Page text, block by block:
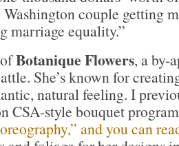
couple getting
marriage equality.”
Botanique Flowers, a by-
She’s known for
natural feeling. I
CSA-style bouquet
and you can